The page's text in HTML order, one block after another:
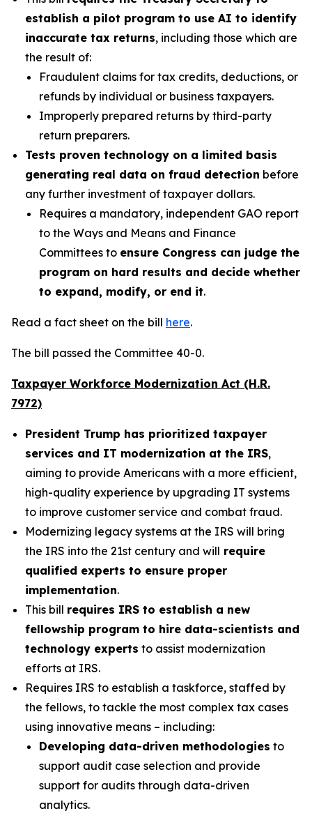
establish a pilot program to use AI to identify
inaccurate tax returns, including those which are
the result of:
Fraudulent claims for tax credits, deductions, or
refunds by individual or business taxpayers.
Improperly prepared returns by third-party
return preparers.
Tests proven technology on a limited basis
generating real data on fraud detection before
any further investment of taxpayer dollars.
Requires a mandatory, independent GAO report
to the Ways and Means and Finance
Committees to ensure Congress can judge the
program on hard results and decide whether
to expand, modify, or end it.
Read a fact sheet on the bill here.
The bill passed the Committee 40-0.
Taxpayer Workforce Modernization Act (H.R.
7972)
President Trump has prioritized taxpayer
services and IT modernization at the IRS,
aiming to provide Americans with a more efficient,
high-quality experience by upgrading IT systems
to improve customer service and combat fraud.
Modernizing legacy systems at the IRS will bring
the IRS into the 21st century and will require
qualified experts to ensure proper
implementation.
This bill requires IRS to establish a new
fellowship program to hire data-scientists and
technology experts to assist modernization
efforts at IRS.
Requires IRS to establish a taskforce, staffed by
the fellows, to tackle the most complex tax cases
using innovative means – including:
Developing data-driven methodologies to
support audit case selection and provide
support for audits through data-driven
analytics.